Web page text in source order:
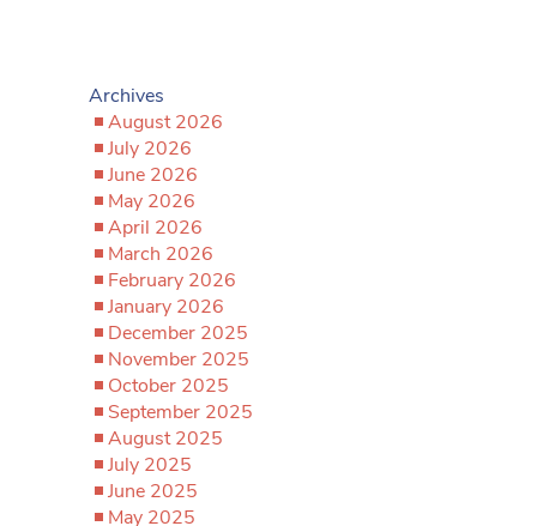
Archives
August 2026
July 2026
June 2026
May 2026
April 2026
March 2026
February 2026
January 2026
December 2025
November 2025
October 2025
September 2025
August 2025
July 2025
June 2025
May 2025